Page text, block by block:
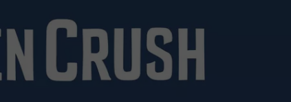
SARAH STRINGER
AT40 WITH RYAN SEACREST